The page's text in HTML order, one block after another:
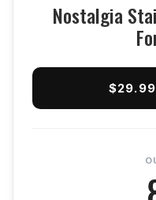
Nostalgia